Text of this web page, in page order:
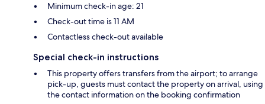
Minimum check-in age: 21
Check-out time is 11 AM
Contactless check-out available
Special check-in instructions
This property offers transfers from the airport; to arrange
pick-up, guests must contact the property on arrival, using
the contact information on the booking confirmation